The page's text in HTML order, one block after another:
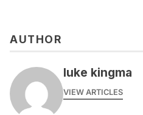
AUTHOR
luke kingma
VIEW ARTICLES